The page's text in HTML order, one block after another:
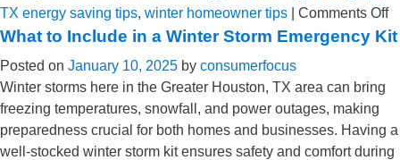
TX energy saving tips, winter homeowner tips Comments Off
What to Include in a Winter Storm Emergency Kit
Posted on January 10, 2025 by consumerfocus
Winter storms here in the Greater Houston, TX area can bring
freezing temperatures, snowfall, and power outages, making
preparedness crucial for both homes and businesses. Having a
well-stocked winter storm kit ensures safety and comfort during